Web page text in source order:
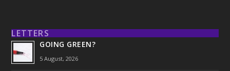
LETTERS
GOING GREEN?
5 August, 2026